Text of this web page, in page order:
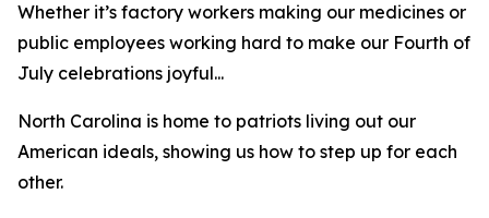
Whether it’s factory workers making our medicines or
public employees working hard to make our Fourth of
July celebrations joyful...
North Carolina is home to patriots living out our
American ideals, showing us how to step up for each
other.